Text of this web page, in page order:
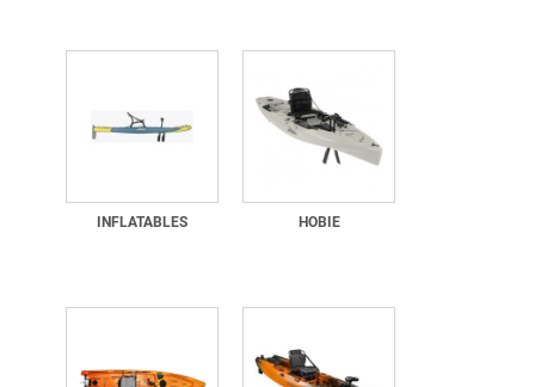
INFLATABLES HOBIE